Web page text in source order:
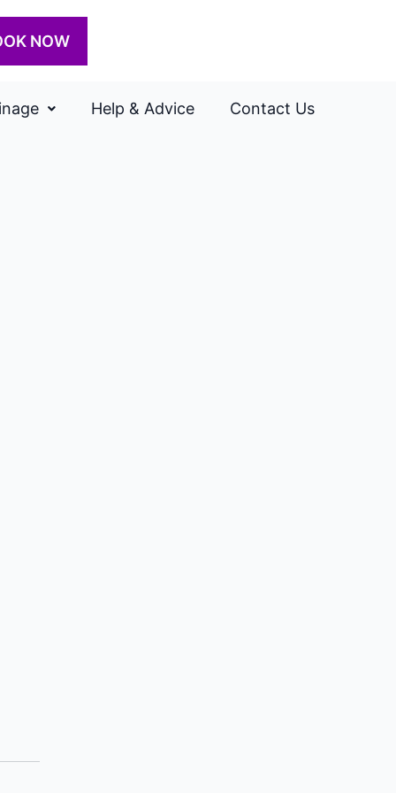
NOW
Help & Advice Contact Us